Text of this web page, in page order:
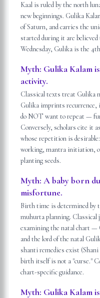
Kaal is ruled by the north
new beginnings. Gulika
of Saturn, and carries the
started during it are
Wednesday, Gulika is the
Myth: Gulika Kalam
activity.
Classical texts treat Gulika
Gulika imprints recurrence,
do NOT want to repeat —
Conversely, scholars cite it
whose repetition is
working, mantra initiation,
planting seeds.
Myth: A baby born
misfortune.
Birth time is determined by
muhurta planning. Classical
examining the natal chart —
and the lord of the natal
shanti remedies exist
birth itself is not a "curse."
chart-specific guidance.
Myth: Gulika Kalam